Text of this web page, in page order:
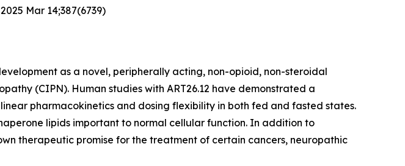
Mar 14;387(6739)
as a novel, peripherally acting, non-opioid, non-steroidal
(CIPN). Human studies with ART26.12 have demonstrated a
pharmacokinetics and dosing flexibility in both fed and fasted states.
lipids important to normal cellular function. In addition to
therapeutic promise for the treatment of certain cancers, neuropathic